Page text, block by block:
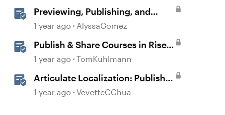
Previewing, Publishing, and
Sharing Content
1 year ago AlyssaGomez
Publish & Share Courses in Rise
360
1 year ago TomKuhlmann
Articulate Localization: Publish
Multi-Language Storyline
1 year ago VevetteCChua